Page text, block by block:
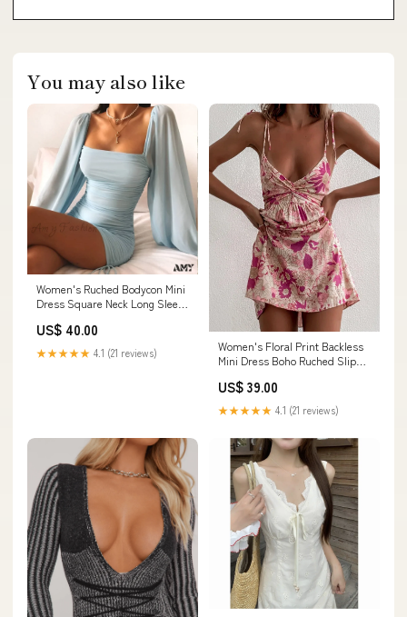
You may also like
Women's Ruched Bodycon Mini
Dress Square Neck Long Sleeve
US$ 40.00
★★★★★ 4.1 (21 reviews)
Women's Floral Print Backless
Mini Dress Boho Ruched Slip
US$ 39.00
★★★★★ 4.1 (21 reviews)